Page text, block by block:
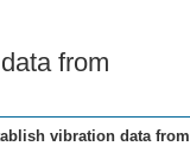
from
vibration data from